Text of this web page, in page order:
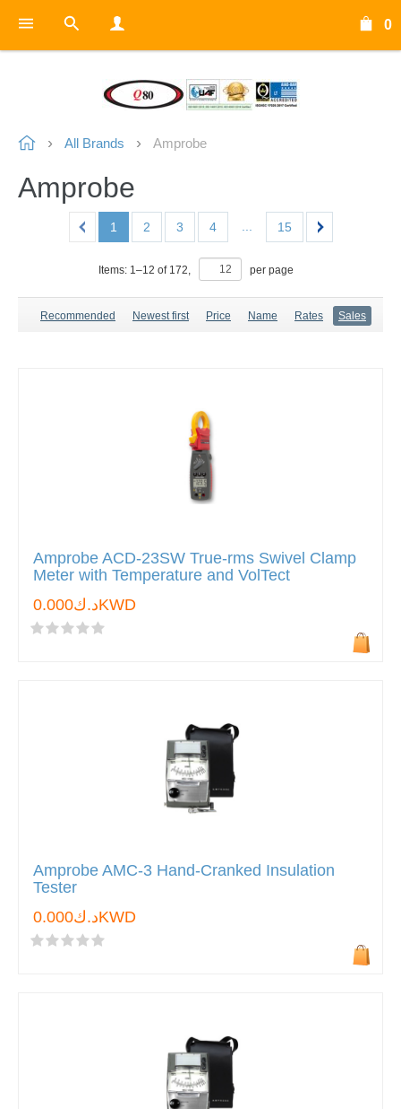
0
All Brands Amprobe
Amprobe
1 2 3 4 15
Items: 1–12 of 172, per page
Recommended Newest first Price Name Rates Sales
Amprobe ACD-23SW True-rms Swivel Clamp
Meter with Temperature and VolTect
د.ك0.000KWD
Amprobe AMC-3 Hand-Cranked Insulation
Tester
د.ك0.000KWD